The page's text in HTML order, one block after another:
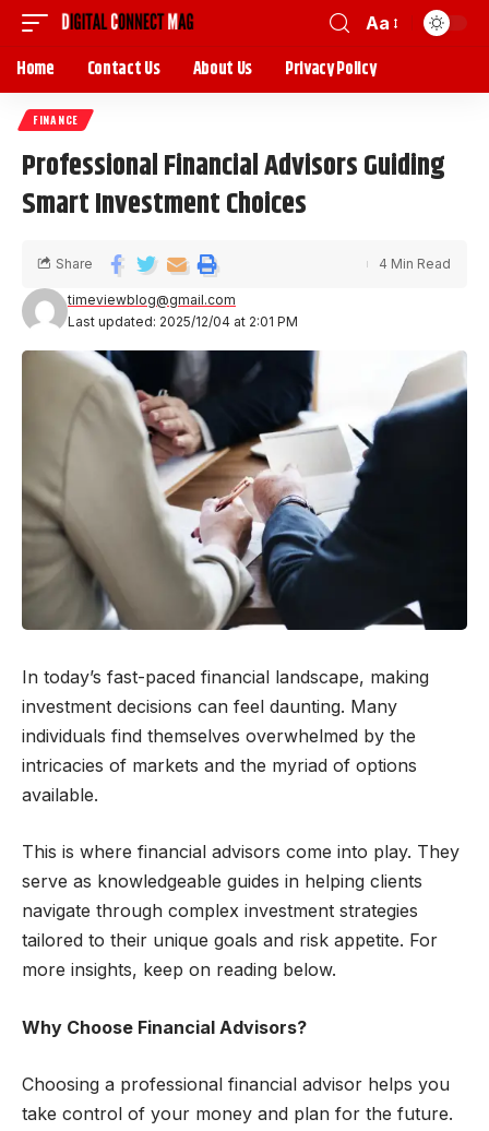
Aa
Home Contact Us About Us Privacy Policy
FINANCE
Professional Financial Advisors Guiding
Smart Investment Choices
Last updated: 2025/12/04 at 2:01 PM
timeviewblog@gmail.com
Share 4 Min Read
In today’s fast-paced financial landscape, making
investment decisions can feel daunting. Many
individuals find themselves overwhelmed by the
intricacies of markets and the myriad of options
available.
This is where financial advisors come into play. They
serve as knowledgeable guides in helping clients
navigate through complex investment strategies
tailored to their unique goals and risk appetite. For
more insights, keep on reading below.
Why Choose Financial Advisors?
Choosing a professional financial advisor helps you
take control of your money and plan for the future.